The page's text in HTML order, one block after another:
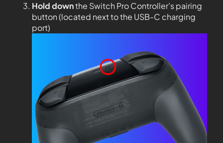
Hold downthe Switch Pro Controller’s pairing
button (located next to the USB-C charging
port)